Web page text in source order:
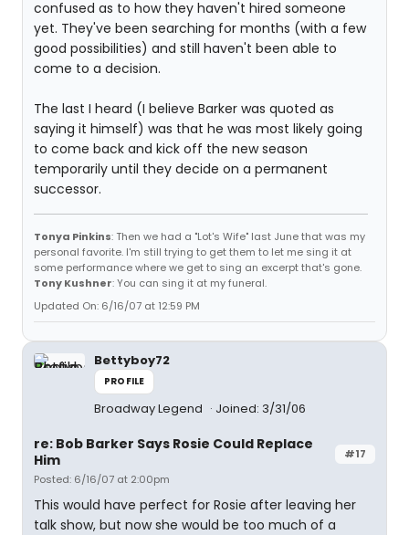
confused as to how they haven't hired someone
yet. They've been searching for months (with a few
good possibilities) and still haven't been able to
come to a decision.
The last I heard (I believe Barker was quoted as
saying it himself) was that he was most likely going
to come back and kick off the new season
temporarily until they decide on a permanent
successor.
Tonya Pinkins: Then we had a "Lot's Wife" last June that was my
personal favorite. I'm still trying to get them to let me sing it at
some performance where we get to sing an excerpt that's gone.
Tony Kushner: You can sing it at my funeral.
Updated On: 6/16/07 at 12:59 PM
Bettyboy72
PROFILE
Broadway Legend Joined: 3/31/06
#17
re: Bob Barker Says Rosie Could Replace
Him
Posted: 6/16/07 at 2:00pm
This would have perfect for Rosie after leaving her
talk show, but now she would be too much of a